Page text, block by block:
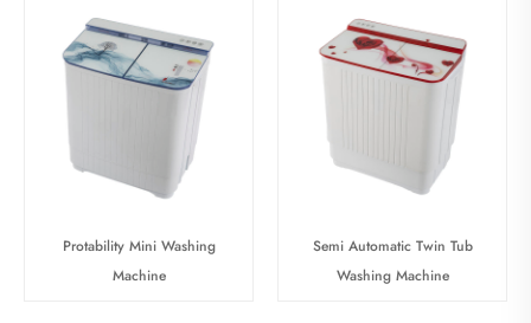
Protability Mini Washing
Machine
Semi Automatic Twin Tub
Washing Machine